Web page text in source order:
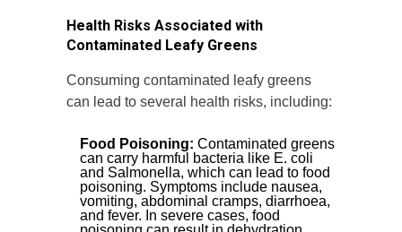
Health Risks Associated with
Contaminated Leafy Greens
Consuming contaminated leafy greens
can lead to several health risks, including:
Food Poisoning: Contaminated greens
can carry harmful bacteria like E. coli
and Salmonella, which can lead to food
poisoning. Symptoms include nausea,
vomiting, abdominal cramps, diarrhoea,
and fever. In severe cases, food